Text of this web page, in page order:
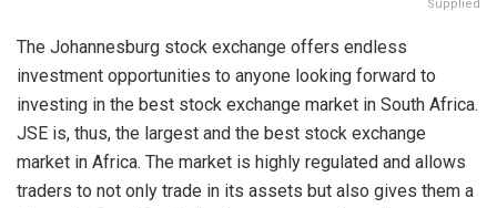
Supplied
The Johannesburg stock exchange offers endless
investment opportunities to anyone looking forward to
investing in the best stock exchange market in South Africa.
JSE is, thus, the largest and the best stock exchange
market in Africa. The market is highly regulated and allows
traders to not only trade in its assets but also gives them a